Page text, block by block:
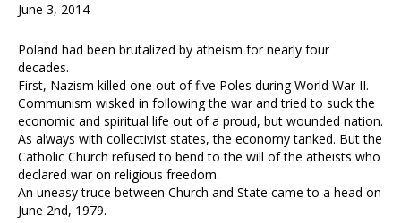
June 3, 2014
Poland had been brutalized by atheism for nearly four
decades.
First, Nazism killed one out of five Poles during World War II.
Communism wisked in following the war and tried to suck the
economic and spiritual life out of a proud, but wounded nation.
As always with collectivist states, the economy tanked. But the
Catholic Church refused to bend to the will of the atheists who
declared war on religious freedom.
An uneasy truce between Church and State came to a head on
June 2nd, 1979.